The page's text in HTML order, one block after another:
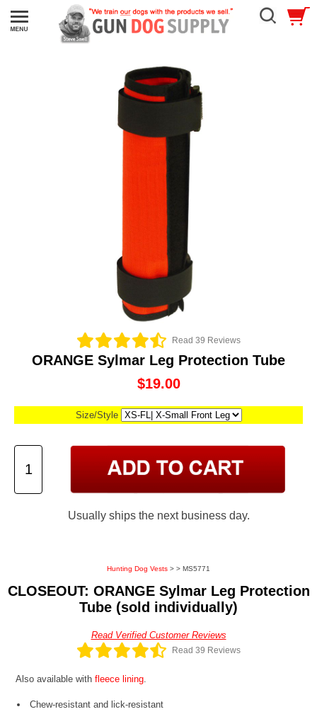
Read 39 Reviews
ORANGE Sylmar Leg Protection Tube
$19.00
Size/Style
Usually ships the next business day.
Hunting Dog Vests > > MS5771
CLOSEOUT: ORANGE Sylmar Leg Protection
Tube (sold individually)
Read Verified Customer Reviews
Read 39 Reviews
Also available withfleece lining.
Chew-resistant and lick-resistant